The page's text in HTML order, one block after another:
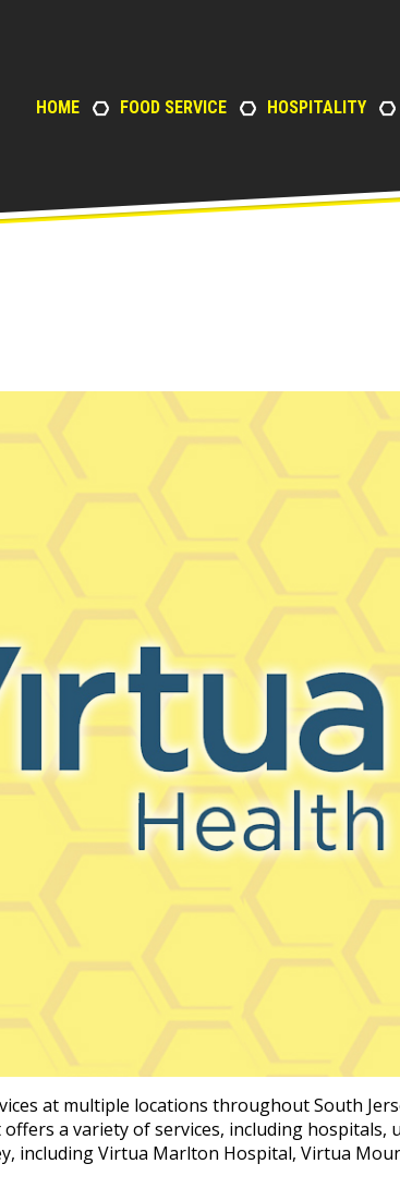
HOME FOOD SERVICE HOSPITALITY
at multiple locations throughout South
a variety of services, including hospitals,
including Virtua Marlton Hospital, Virtua